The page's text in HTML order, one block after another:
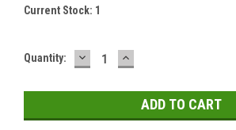
Current Stock: 1
Quantity: DECREASE
QUANTITY:
INCREASE
QUANTITY: